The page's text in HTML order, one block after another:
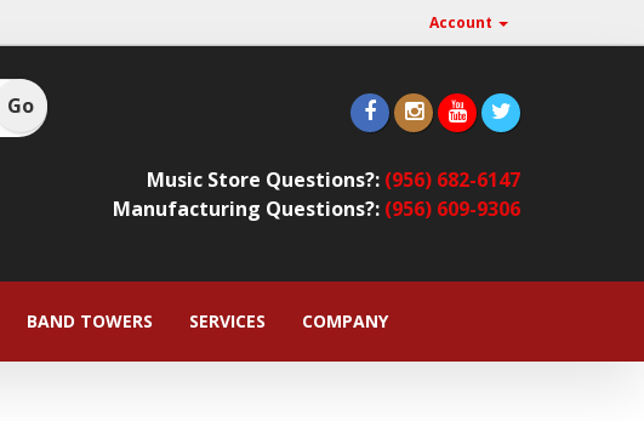
Account
Music Store Questions?: (956) 682-6147
Manufacturing Questions?: (956) 609-9306
BAND TOWERS SERVICES COMPANY